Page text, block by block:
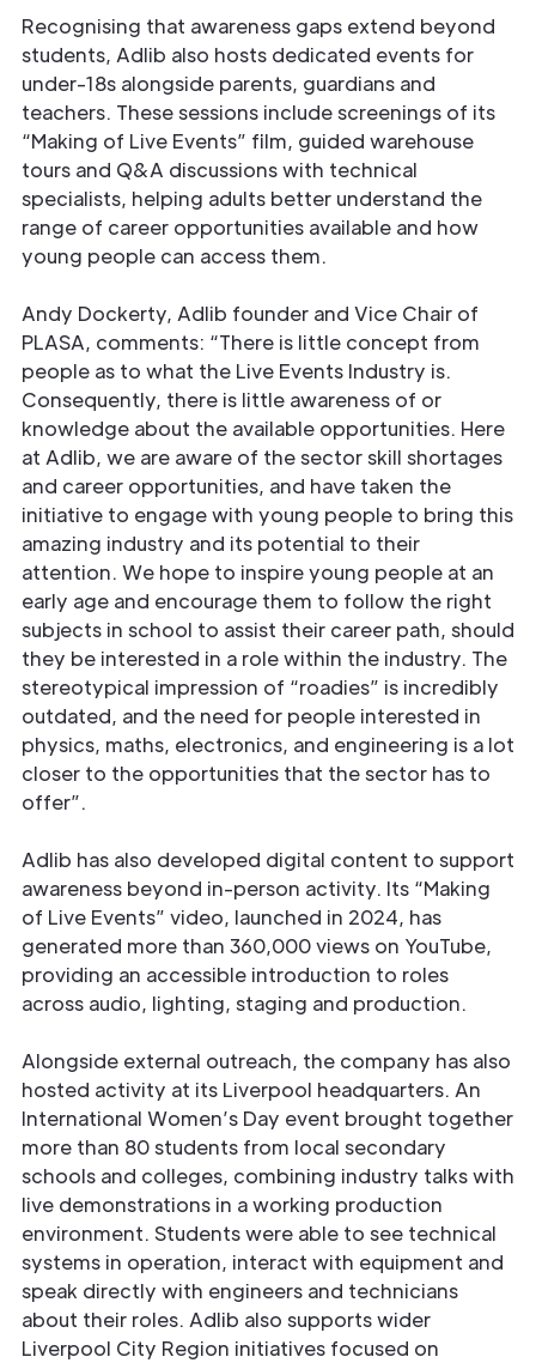
Recognising that awareness gaps extend beyond
students, Adlib also hosts dedicated events for
under-18s alongside parents, guardians and
teachers. These sessions include screenings of its
“Making of Live Events” film, guided warehouse
tours and Q&A discussions with technical
specialists, helping adults better understand the
range of career opportunities available and how
young people can access them.
Andy Dockerty, Adlib founder and Vice Chair of
PLASA, comments: “There is little concept from
people as to what the Live Events Industry is.
Consequently, there is little awareness of or
knowledge about the available opportunities. Here
at Adlib, we are aware of the sector skill shortages
and career opportunities, and have taken the
initiative to engage with young people to bring this
amazing industry and its potential to their
attention. We hope to inspire young people at an
early age and encourage them to follow the right
subjects in school to assist their career path, should
they be interested in a role within the industry. The
stereotypical impression of “roadies” is incredibly
outdated, and the need for people interested in
physics, maths, electronics, and engineering is a lot
closer to the opportunities that the sector has to
offer”.
Adlib has also developed digital content to support
awareness beyond in-person activity. Its “Making
of Live Events” video, launched in 2024, has
generated more than 360,000 views on YouTube,
providing an accessible introduction to roles
across audio, lighting, staging and production.
Alongside external outreach, the company has also
hosted activity at its Liverpool headquarters. An
International Women’s Day event brought together
more than 80 students from local secondary
schools and colleges, combining industry talks with
live demonstrations in a working production
environment. Students were able to see technical
systems in operation, interact with equipment and
speak directly with engineers and technicians
about their roles. Adlib also supports wider
Liverpool City Region initiatives focused on